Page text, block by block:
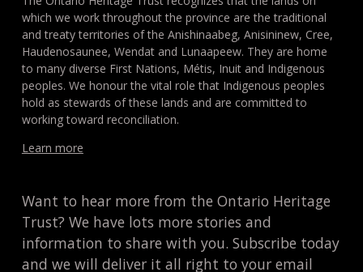
which we work throughout the province are the traditional
and treaty territories of the Anishinaabeg, Anisininew, Cree,
Haudenosaunee, Wendat and Lunaapeew. They are home
to many diverse First Nations, Métis, Inuit and Indigenous
peoples. We honour the vital role that Indigenous peoples
hold as stewards of these lands and are committed to
working toward reconciliation.
Learn more
Want to hear more from the Ontario Heritage
Trust? We have lots more stories and
information to share with you. Subscribe today
and we will deliver it all right to your email